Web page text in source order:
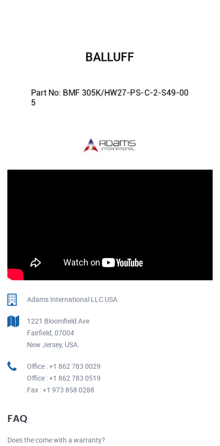
Adams International LLC USA
1221 Bloomfield Ave
Fairfield, 07004
New Jersey, USA.
Office : +1 862 783 0029
Office : +1 862 783 0519
Fax : +1 973 858 0288
FAQ
Does the come with a warranty?